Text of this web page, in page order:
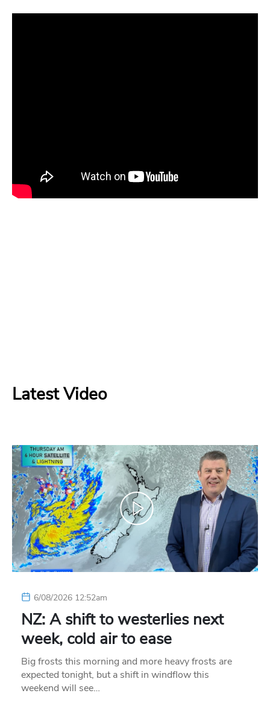
Latest Video
6/08/2026 12:52am
NZ: A shift to westerlies next
week, cold air to ease
Big frosts this morning and more heavy frosts are
expected tonight, but a shift in windflow this
weekend will see…